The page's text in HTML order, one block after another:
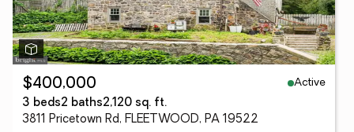
$400,000
Active
3 beds2 baths2,120 sq. ft.
3811 Pricetown Rd, FLEETWOOD, PA 19522